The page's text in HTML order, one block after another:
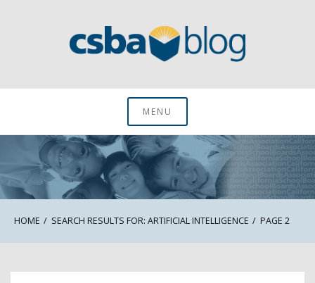
CSBA BlogMENU
HOME SEARCH RESULTS FOR: ARTIFICIAL INTELLIGENCE PAGE 2